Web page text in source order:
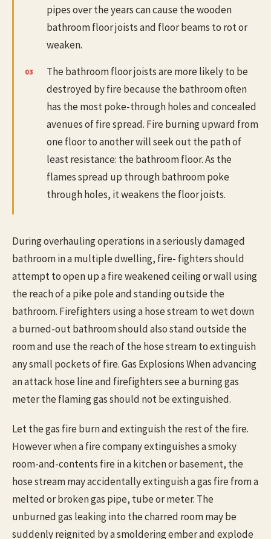
pipes over the years can cause the wooden
bathroom floor joists and floor beams to rot or
weaken.
The bathroom floor joists are more likely to be
destroyed by fire because the bathroom often
has the most poke-through holes and concealed
avenues of fire spread. Fire burning upward from
one floor to another will seek out the path of
least resistance: the bathroom floor. As the
flames spread up through bathroom poke
through holes, it weakens the floor joists.
During overhauling operations in a seriously damaged
bathroom in a multiple dwelling, fire- fighters should
attempt to open up a fire weakened ceiling or wall using
the reach of a pike pole and standing outside the
bathroom. Firefighters using a hose stream to wet down
a burned-out bathroom should also stand outside the
room and use the reach of the hose stream to extinguish
any small pockets of fire. Gas Explosions When advancing
an attack hose line and firefighters see a burning gas
meter the flaming gas should not be extinguished.
Let the gas fire burn and extinguish the rest of the fire.
However when a fire company extinguishes a smoky
room-and-contents fire in a kitchen or basement, the
hose stream may accidentally extinguish a gas fire from a
melted or broken gas pipe, tube or meter. The
unburned gas leaking into the charred room may be
suddenly reignited by a smoldering ember and explode